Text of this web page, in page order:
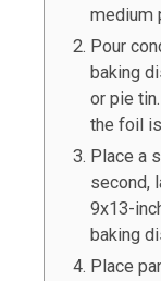
medium
Pour
baking
or pie
the foil
Place a
second,
9x13-
baking
Place